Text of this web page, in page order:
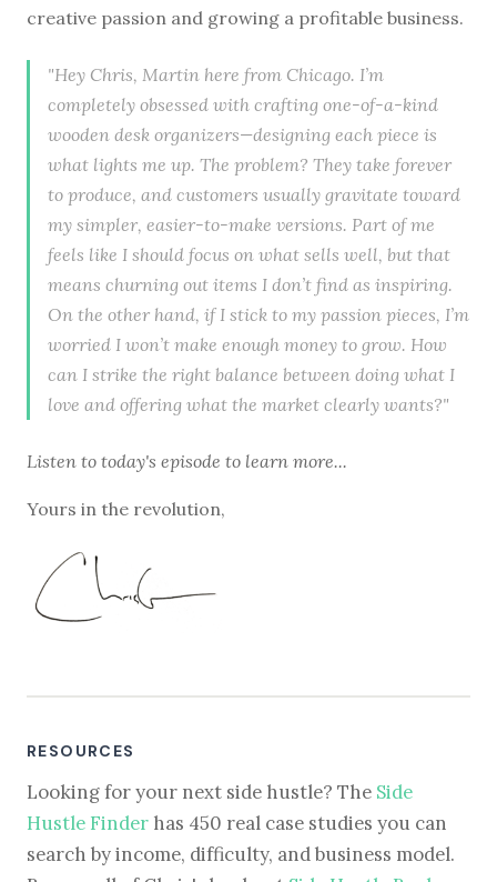
creative passion and growing a profitable business.
"Hey Chris, Martin here from Chicago. I’m
completely obsessed with crafting one-of-a-kind
wooden desk organizers—designing each piece is
what lights me up. The problem? They take forever
to produce, and customers usually gravitate toward
my simpler, easier-to-make versions. Part of me
feels like I should focus on what sells well, but that
means churning out items I don’t find as inspiring.
On the other hand, if I stick to my passion pieces, I’m
worried I won’t make enough money to grow. How
can I strike the right balance between doing what I
love and offering what the market clearly wants?"
Listen to today's episode to learn more...
Yours in the revolution,
RESOURCES
Looking for your next side hustle? The Side
Hustle Finder has 450 real case studies you can
search by income, difficulty, and business model.